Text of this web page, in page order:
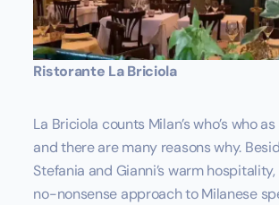
Ristorante La Briciola
La Briciola counts Milan’s who’s who
and there are many reasons why.
Stefania and Gianni’s warm hospitality,
no-nonsense approach to Milanese